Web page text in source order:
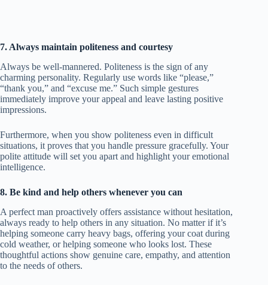
7. Always maintain politeness and courtesy
Always be well-mannered. Politeness is the sign of any
charming personality. Regularly use words like “please,”
“thank you,” and “excuse me.” Such simple gestures
immediately improve your appeal and leave lasting positive
impressions.
Furthermore, when you show politeness even in difficult
situations, it proves that you handle pressure gracefully. Your
polite attitude will set you apart and highlight your emotional
intelligence.
8. Be kind and help others whenever you can
A perfect man proactively offers assistance without hesitation,
always ready to help others in any situation. No matter if it’s
helping someone carry heavy bags, offering your coat during
cold weather, or helping someone who looks lost. These
thoughtful actions show genuine care, empathy, and attention
to the needs of others.